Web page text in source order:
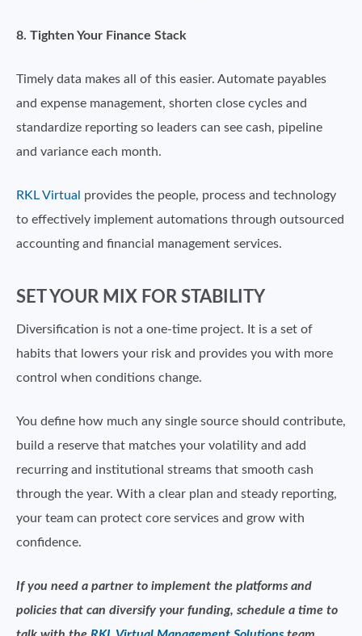
8. Tighten Your Finance Stack
Timely data makes all of this easier. Automate payables
and expense management, shorten close cycles and
standardize reporting so leaders can see cash, pipeline
and variance each month.
RKL Virtual
provides the people, process and technology
to effectively implement automations through outsourced
accounting and financial management services.
SET YOUR MIX FOR STABILITY
Diversification is not a one-time project. It is a set of
habits that lowers your risk and provides you with more
control when conditions change.
You define how much any single source should contribute,
build a reserve that matches your volatility and add
recurring and institutional streams that smooth cash
through the year. With a clear plan and steady reporting,
your team can protect core services and grow with
confidence.
If you need a partner to implement the platforms and
policies that can diversify your funding, schedule a time to